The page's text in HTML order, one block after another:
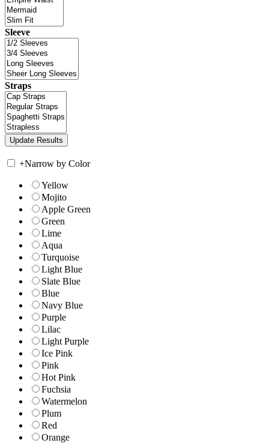
Sleeve
Straps
+Narrow by Color
Yellow
Mojito
Apple Green
Green
Lime
Aqua
Turquoise
Light Blue
Slate Blue
Blue
Navy Blue
Purple
Lilac
Light Purple
Ice Pink
Pink
Hot Pink
Fuchsia
Watermelon
Plum
Red
Orange